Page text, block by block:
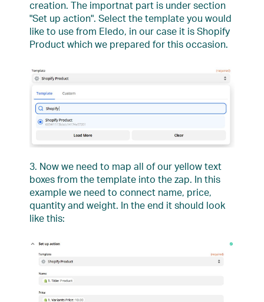
creation. The importnat part is under section
"Set up action". Select the template you would
like to use from Eledo, in our case it is Shopify
Product which we prepared for this occasion.
3. Now we need to map all of our yellow text
boxes from the template into the zap. In this
example we need to connect name, price,
quantity and weight. In the end it should look
like this: